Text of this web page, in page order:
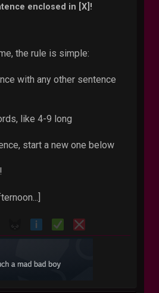
enclosed in [X]!
the rule is simple:
with any other sentence
like 4-9 long
start a new one below